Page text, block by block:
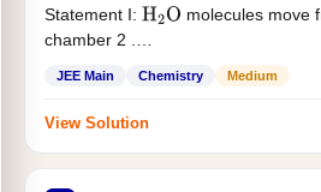
Statement I: H2O molecules move
chamber 2 .
JEE Main Chemistry Medium
View Solution